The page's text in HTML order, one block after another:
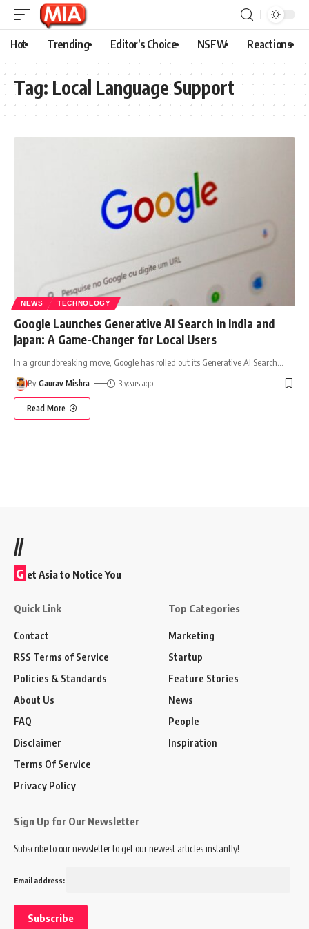
Hot Trending Editor’s Choice NSFW Reactions
Tag: Local Language Support
NEWS TECHNOLOGY
Google Launches Generative AI Search in India and
Japan: A Game-Changer for Local Users
In a groundbreaking move, Google has rolled out its Generative AI Search
By Gaurav Mishra 3 years ago
Read More
//
G et Asia to Notice You
Quick Link
Contact
RSS Terms of Service
Policies & Standards
About Us
FAQ
Disclaimer
Terms Of Service
Privacy Policy
Top Categories
Marketing
Startup
Feature Stories
News
People
Inspiration
Sign Up for Our Newsletter
Subscribe to our newsletter to get our newest articles instantly!
Email address: